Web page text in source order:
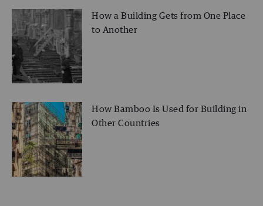
How a Building Gets from One Place
to Another
How Bamboo Is Used for Building in
Other Countries